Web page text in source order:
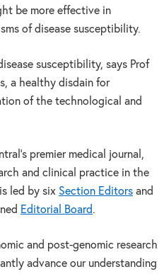
be more effective in
of disease susceptibility.
susceptibility, says Prof
a healthy disdain for
of the technological and
premier medical journal,
and clinical practice in the
led by six Section Editorsand
Editorial Board .
and post-genomic research
advance our understanding